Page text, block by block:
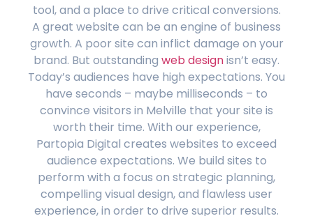
tool, and a place to drive critical conversions.
A great website can be an engine of business
growth. A poor site can inflict damage on your
brand. But outstanding web designisn’t easy.
Today’s audiences have high expectations. You
have seconds – maybe milliseconds – to
convince visitors in Melville that your site is
worth their time. With our experience,
Partopia Digital creates websites to exceed
audience expectations. We build sites to
perform with a focus on strategic planning,
compelling visual design, and flawless user
experience, in order to drive superior results.